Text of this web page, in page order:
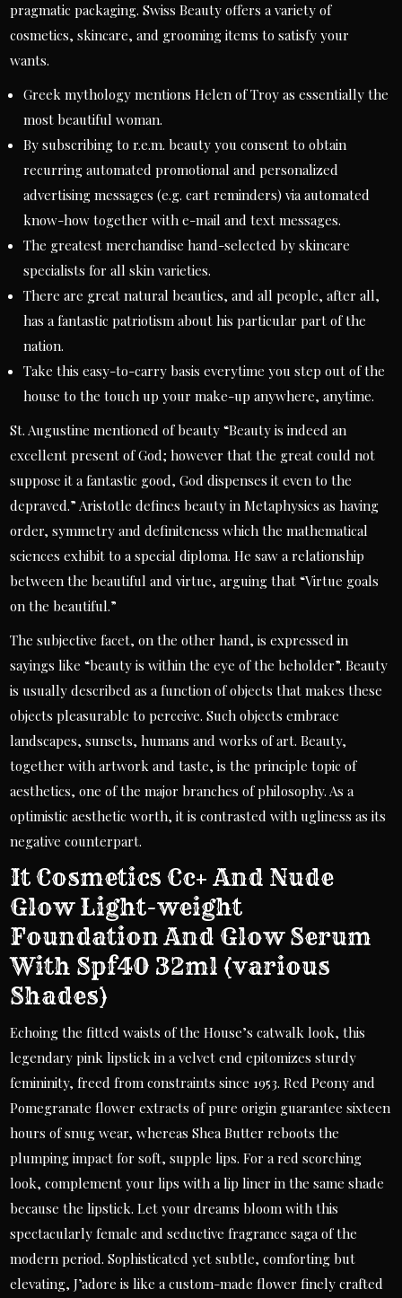
pragmatic packaging. Swiss Beauty offers a variety of
cosmetics, skincare, and grooming items to satisfy your
wants.
Greek mythology mentions Helen of Troy as essentially the
most beautiful woman.
By subscribing to r.e.m. beauty you consent to obtain
recurring automated promotional and personalized
advertising messages (e.g. cart reminders) via automated
know-how together with e-mail and text messages.
The greatest merchandise hand-selected by skincare
specialists for all skin varieties.
There are great natural beauties, and all people, after all,
has a fantastic patriotism about his particular part of the
nation.
Take this easy-to-carry basis everytime you step out of the
house to the touch up your make-up anywhere, anytime.
St. Augustine mentioned of beauty “Beauty is indeed an
excellent present of God; however that the great could not
suppose it a fantastic good, God dispenses it even to the
depraved.” Aristotle defines beauty in Metaphysics as having
order, symmetry and definiteness which the mathematical
sciences exhibit to a special diploma. He saw a relationship
between the beautiful and virtue, arguing that “Virtue goals
on the beautiful.”
The subjective facet, on the other hand, is expressed in
sayings like “beauty is within the eye of the beholder”. Beauty
is usually described as a function of objects that makes these
objects pleasurable to perceive. Such objects embrace
landscapes, sunsets, humans and works of art. Beauty,
together with artwork and taste, is the principle topic of
aesthetics, one of the major branches of philosophy. As a
optimistic aesthetic worth, it is contrasted with ugliness as its
negative counterpart.
It Cosmetics Cc+ And Nude
Glow Light-weight
Foundation And Glow Serum
With Spf40 32ml (various
Shades)
Echoing the fitted waists of the House’s catwalk look, this
legendary pink lipstick in a velvet end epitomizes sturdy
femininity, freed from constraints since 1953. Red Peony and
Pomegranate flower extracts of pure origin guarantee sixteen
hours of snug wear, whereas Shea Butter reboots the
plumping impact for soft, supple lips. For a red scorching
look, complement your lips with a lip liner in the same shade
because the lipstick. Let your dreams bloom with this
spectacularly female and seductive fragrance saga of the
modern period. Sophisticated yet subtle, comforting but
elevating, J’adore is like a custom-made flower finely crafted